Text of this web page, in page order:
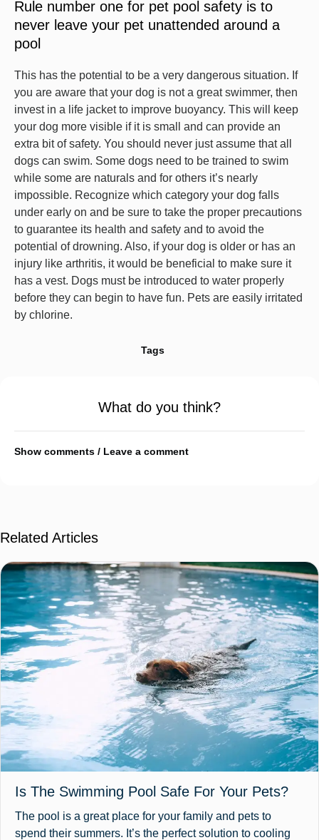
Rule number one for pet pool safety is to
never leave your pet unattended around a
pool
This has the potential to be a very dangerous situation. If
you are aware that your dog is not a great swimmer, then
invest in a life jacket to improve buoyancy. This will keep
your dog more visible if it is small and can provide an
extra bit of safety. You should never just assume that all
dogs can swim. Some dogs need to be trained to swim
while some are naturals and for others it’s nearly
impossible. Recognize which category your dog falls
under early on and be sure to take the proper precautions
to guarantee its health and safety and to avoid the
potential of drowning. Also, if your dog is older or has an
injury like arthritis, it would be beneficial to make sure it
has a vest. Dogs must be introduced to water properly
before they can begin to have fun. Pets are easily irritated
by chlorine.
Tags
What do you think?
Show comments / Leave a comment
Related Articles
Is The Swimming Pool Safe For Your Pets?
The pool is a great place for your family and pets to
spend their summers. It’s the perfect solution to cooling